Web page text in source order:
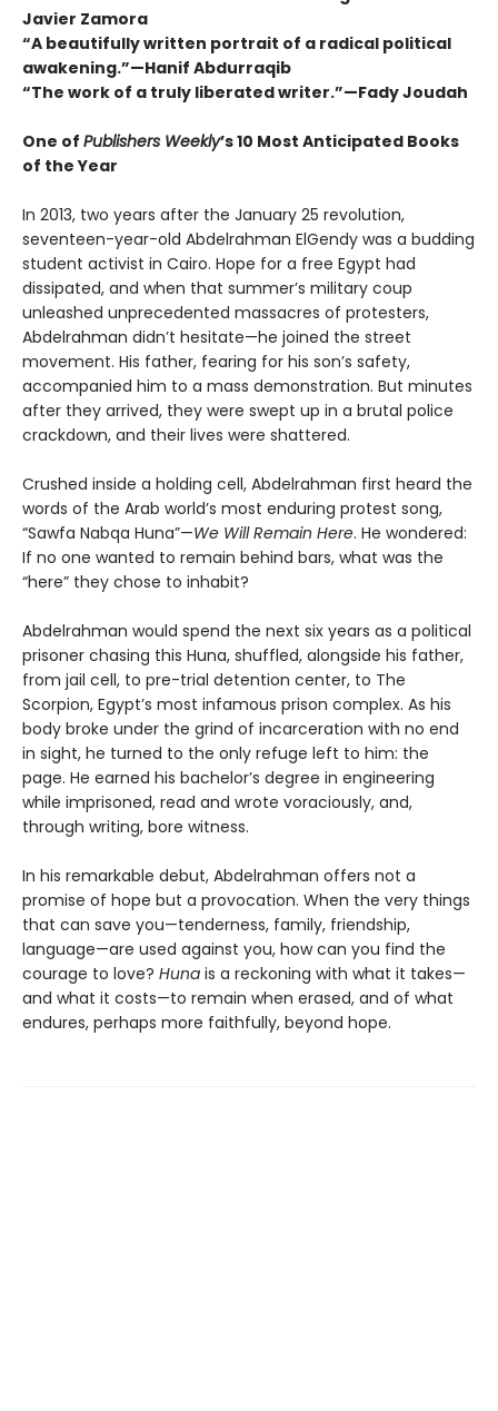
Javier Zamora
“A beautifully written portrait of a radical political
awakening.”—Hanif Abdurraqib
“The work of a truly liberated writer.”—Fady Joudah
One of Publishers Weekly’s 10 Most Anticipated Books
of the Year
In 2013, two years after the January 25 revolution,
seventeen-year-old Abdelrahman ElGendy was a budding
student activist in Cairo. Hope for a free Egypt had
dissipated, and when that summer’s military coup
unleashed unprecedented massacres of protesters,
Abdelrahman didn’t hesitate—he joined the street
movement. His father, fearing for his son’s safety,
accompanied him to a mass demonstration. But minutes
after they arrived, they were swept up in a brutal police
crackdown, and their lives were shattered.
Crushed inside a holding cell, Abdelrahman first heard the
words of the Arab world’s most enduring protest song,
“Sawfa Nabqa Huna”—We Will Remain Here. He wondered:
If no one wanted to remain behind bars, what was the
“here” they chose to inhabit?
Abdelrahman would spend the next six years as a political
prisoner chasing this Huna, shuffled, alongside his father,
from jail cell, to pre-trial detention center, to The
Scorpion, Egypt’s most infamous prison complex. As his
body broke under the grind of incarceration with no end
in sight, he turned to the only refuge left to him: the
page. He earned his bachelor’s degree in engineering
while imprisoned, read and wrote voraciously, and,
through writing, bore witness.
In his remarkable debut, Abdelrahman offers not a
promise of hope but a provocation. When the very things
that can save you—tenderness, family, friendship,
language—are used against you, how can you find the
courage to love? Huna is a reckoning with what it takes—
and what it costs—to remain when erased, and of what
endures, perhaps more faithfully, beyond hope.